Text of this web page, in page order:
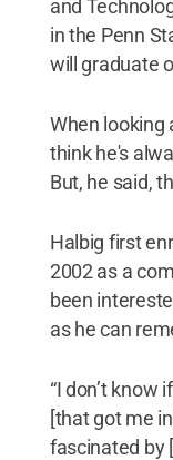
and
in the Penn
will graduate
When looking
think he's
But, he said,
Halbig first
2002 as a
been
as he can
“I don’t know
[that got me
fascinated by